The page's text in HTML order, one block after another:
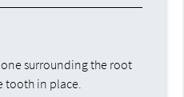
surrounding the root
tooth in place.